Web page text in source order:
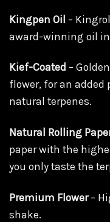
Kingpen Oil –
award-winning oil
Kief-Coated –
flower, for an
natural terpenes.
Natural Rolling
paper with the
you only taste the
Premium Flower–
shake.